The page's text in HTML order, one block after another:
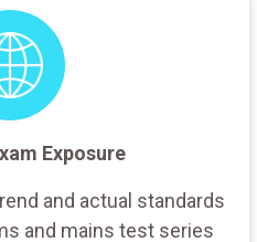
Exposure
and actual standards
and mains test series